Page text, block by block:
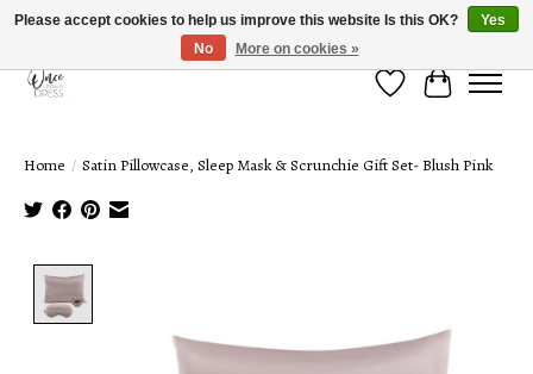
Wish ListCart
Home / Satin Pillowcase, Sleep Mask & Scrunchie Gift Set- Blush Pink
Please accept cookies to help us improve this website Is this OK?
Yes
No
More on cookies »